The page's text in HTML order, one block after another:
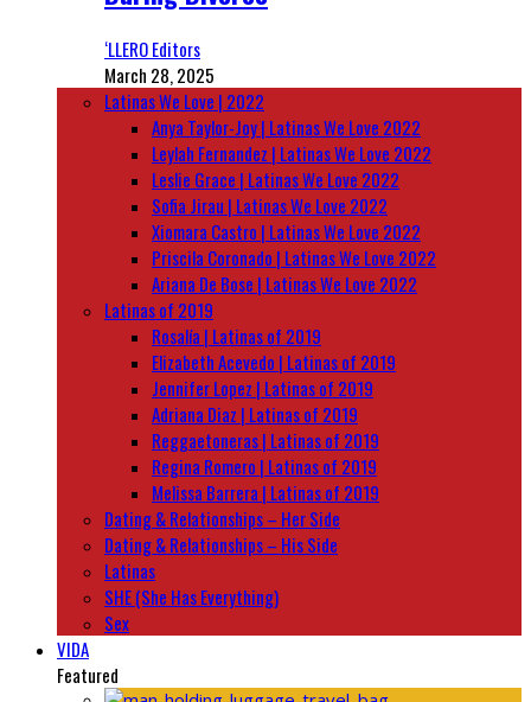
‘LLERO Editors
March 28, 2025
Latinas We Love | 2022
Anya Taylor-Joy | Latinas We Love 2022
Leylah Fernandez | Latinas We Love 2022
Leslie Grace | Latinas We Love 2022
Sofia Jirau | Latinas We Love 2022
Xiomara Castro | Latinas We Love 2022
Priscila Coronado | Latinas We Love 2022
Ariana De Bose | Latinas We Love 2022
Latinas of 2019
Rosalía | Latinas of 2019
Elizabeth Acevedo | Latinas of 2019
Jennifer Lopez | Latinas of 2019
Adriana Diaz | Latinas of 2019
Reggaetoneras | Latinas of 2019
Regina Romero | Latinas of 2019
Melissa Barrera | Latinas of 2019
Dating & Relationships – Her Side
Dating & Relationships – His Side
Latinas
SHE (She Has Everything)
Sex
VIDA
Featured